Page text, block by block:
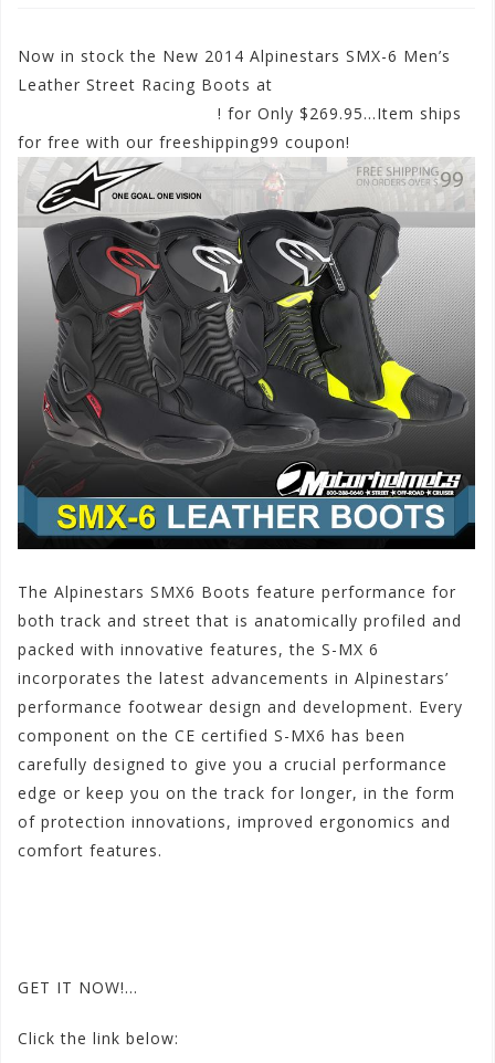
Now in stock the New 2014 Alpinestars SMX-6 Men’s
Leather Street Racing Boots at
! for Only $269.95…Item ships
for free with our freeshipping99 coupon!
The Alpinestars SMX6 Boots feature performance for
both track and street that is anatomically profiled and
packed with innovative features, the S-MX 6
incorporates the latest advancements in Alpinestars’
performance footwear design and development. Every
component on the CE certified S-MX6 has been
carefully designed to give you a crucial performance
edge or keep you on the track for longer, in the form
of protection innovations, improved ergonomics and
comfort features.
GET IT NOW!…
Click the link below: